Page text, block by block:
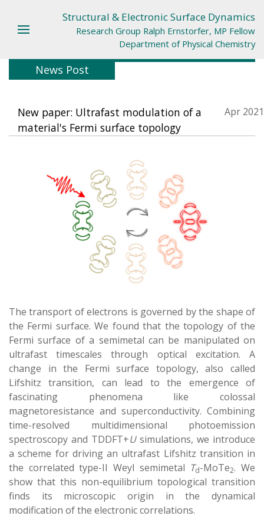
Structural & Electronic Surface Dynamics
Research Group Ralph Ernstorfer, MP Fellow
Department of Physical Chemistry
News Post
New paper: Ultrafast modulation of a
material's Fermi surface topology
Apr 2021
The transport of electrons is governed by the shape of
the Fermi surface. We found that the topology of the
Fermi surface of a semimetal can be manipulated on
ultrafast timescales through optical excitation. A
change in the Fermi surface topology, also called
Lifshitz transition, can lead to the emergence of
fascinating phenomena like colossal
magnetoresistance and superconductivity. Combining
time-resolved multidimensional photoemission
spectroscopy and TDDFT+Usimulations, we introduce
a scheme for driving an ultrafast Lifshitz transition in
the correlated type-II Weyl semimetal Td-MoTe2. We
show that this non-equilibrium topological transition
finds its microscopic origin in the dynamical
modification of the electronic correlations.